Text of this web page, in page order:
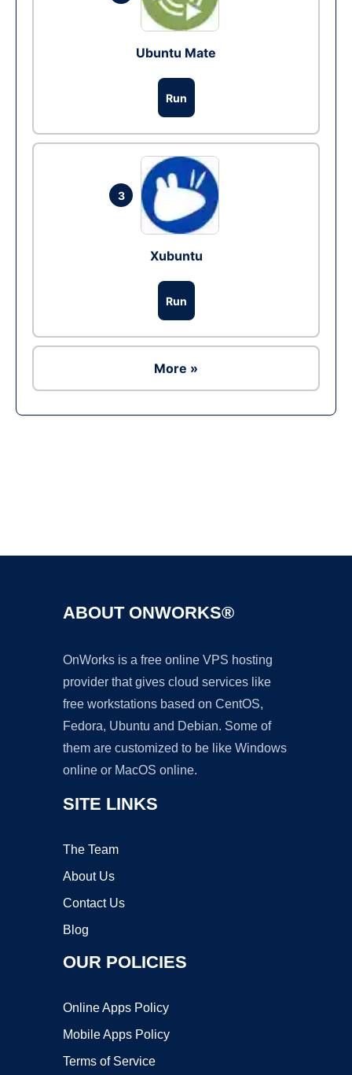
Ubuntu Mate
Run
3
Xubuntu
Run
More »
ABOUT ONWORKS®
OnWorks is a free online VPS hosting
provider that gives cloud services like
free workstations based on CentOS,
Fedora, Ubuntu and Debian. Some of
them are customized to be like Windows
online or MacOS online.
SITE LINKS
The Team
About Us
Contact Us
Blog
OUR POLICIES
Online Apps Policy
Mobile Apps Policy
Terms of Service